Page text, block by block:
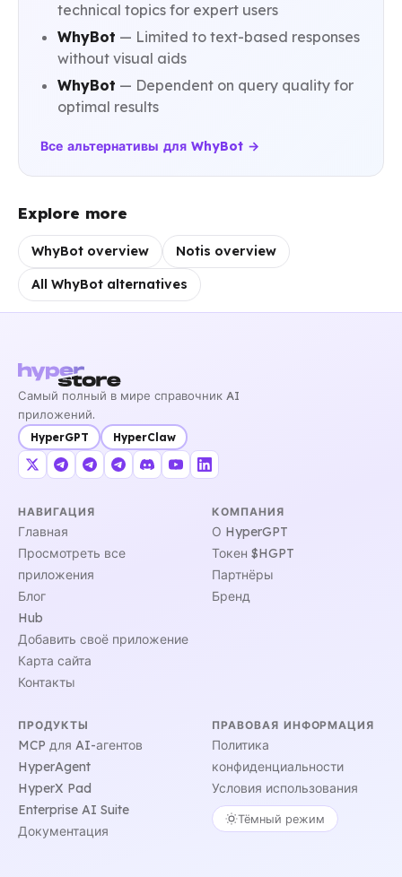
technical topics for expert users
WhyBot — Limited to text-based responses
without visual aids
WhyBot — Dependent on query quality for
optimal results
Все альтернативы для WhyBot →
Explore more
WhyBot overview Notis overview
All WhyBot alternatives
Самый полный в мире справочник AI
приложений.
HyperGPT HyperClaw
НАВИГАЦИЯ
Главная
Просмотреть все
приложения
Блог
Hub
Добавить своё приложение
Карта сайта
Контакты
КОМПАНИЯ
О HyperGPT
Токен $HGPT
Партнёры
Бренд
ПРОДУКТЫ
MCP для AI-агентов
HyperAgent
HyperX Pad
Enterprise AI Suite
Документация
ПРАВОВАЯ ИНФОРМАЦИЯ
Политика
конфиденциальности
Условия использования
Тёмный режим